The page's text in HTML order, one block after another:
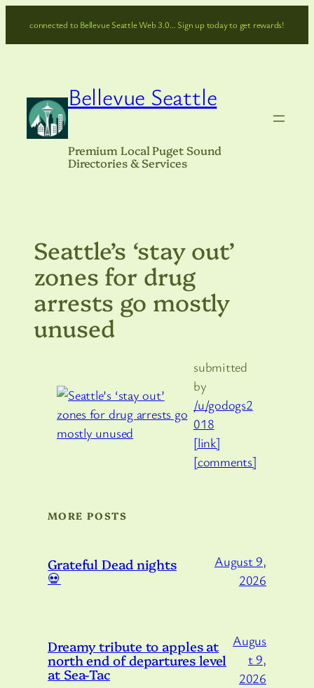
connected to Bellevue Seattle Web 3.0… Sign up today to get rewards!
Bellevue Seattle
Premium Local Puget Sound
Directories & Services
Seattle’s ‘stay out’
zones for drug
arrests go mostly
unused
submitted
by
/u/godogs2
018
[link]
[comments]
MORE POSTS
Grateful Dead nights
💀
August 9,
2026
Dreamy tribute to apples at
north end of departures level
at Sea-Tac
Augus
t 9,
2026